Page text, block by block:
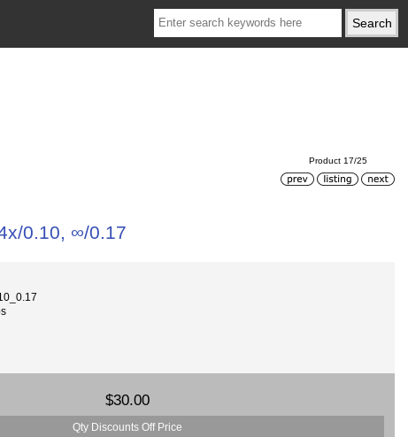
Product 17/25
0.10, ∞/0.17
$30.00
Qty Discounts Off Price